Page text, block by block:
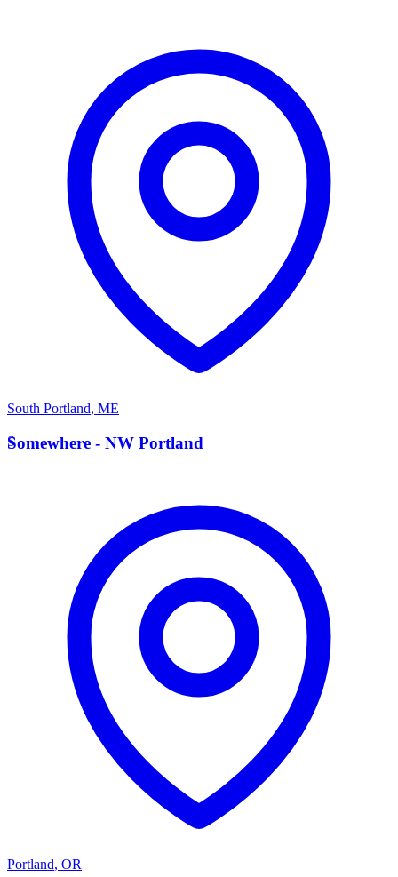
South Portland, ME
S
Somewhere - NW Portland
Portland, OR